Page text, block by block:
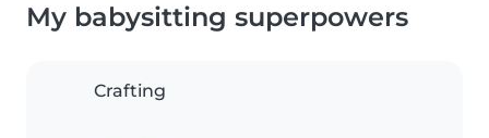
My babysitting superpowers
Crafting